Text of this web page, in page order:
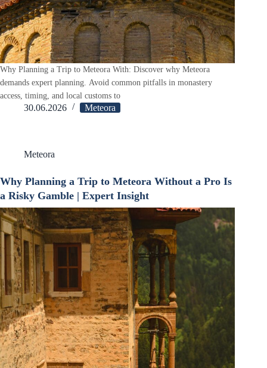
Why Planning a Trip to Meteora With: Discover why Meteora
demands expert planning. Avoid common pitfalls in monastery
access, timing, and local customs to
30.06.2026 Meteora
Meteora
Why Planning a Trip to Meteora Without a Pro Is
a Risky Gamble | Expert Insight